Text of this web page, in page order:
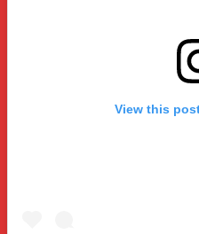
View this